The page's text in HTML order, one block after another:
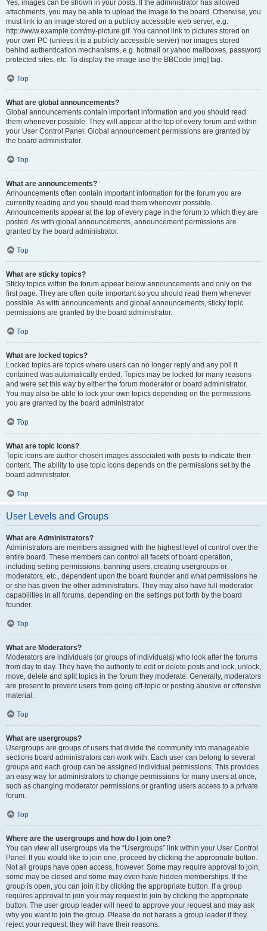
Yes, images can be shown in your posts. If the administrator has allowed
attachments, you may be able to upload the image to the board. Otherwise, you
must link to an image stored on a publicly accessible web server, e.g.
http://www.example.com/my-picture.gif. You cannot link to pictures stored on
your own PC (unless it is a publicly accessible server) nor images stored
behind authentication mechanisms, e.g. hotmail or yahoo mailboxes, password
protected sites, etc. To display the image use the BBCode [img] tag.
Top
What are global announcements?
Global announcements contain important information and you should read
them whenever possible. They will appear at the top of every forum and within
your User Control Panel. Global announcement permissions are granted by
the board administrator.
Top
What are announcements?
Announcements often contain important information for the forum you are
currently reading and you should read them whenever possible.
Announcements appear at the top of every page in the forum to which they are
posted. As with global announcements, announcement permissions are
granted by the board administrator.
Top
What are sticky topics?
Sticky topics within the forum appear below announcements and only on the
first page. They are often quite important so you should read them whenever
possible. As with announcements and global announcements, sticky topic
permissions are granted by the board administrator.
Top
What are locked topics?
Locked topics are topics where users can no longer reply and any poll it
contained was automatically ended. Topics may be locked for many reasons
and were set this way by either the forum moderator or board administrator.
You may also be able to lock your own topics depending on the permissions
you are granted by the board administrator.
Top
What are topic icons?
Topic icons are author chosen images associated with posts to indicate their
content. The ability to use topic icons depends on the permissions set by the
board administrator.
Top
User Levels and Groups
What are Administrators?
Administrators are members assigned with the highest level of control over the
entire board. These members can control all facets of board operation,
including setting permissions, banning users, creating usergroups or
moderators, etc., dependent upon the board founder and what permissions he
or she has given the other administrators. They may also have full moderator
capabilities in all forums, depending on the settings put forth by the board
founder.
Top
What are Moderators?
Moderators are individuals (or groups of individuals) who look after the forums
from day to day. They have the authority to edit or delete posts and lock, unlock,
move, delete and split topics in the forum they moderate. Generally, moderators
are present to prevent users from going off-topic or posting abusive or offensive
material.
Top
What are usergroups?
Usergroups are groups of users that divide the community into manageable
sections board administrators can work with. Each user can belong to several
groups and each group can be assigned individual permissions. This provides
an easy way for administrators to change permissions for many users at once,
such as changing moderator permissions or granting users access to a private
forum.
Top
Where are the usergroups and how do I join one?
You can view all usergroups via the “Usergroups” link within your User Control
Panel. If you would like to join one, proceed by clicking the appropriate button.
Not all groups have open access, however. Some may require approval to join,
some may be closed and some may even have hidden memberships. If the
group is open, you can join it by clicking the appropriate button. If a group
requires approval to join you may request to join by clicking the appropriate
button. The user group leader will need to approve your request and may ask
why you want to join the group. Please do not harass a group leader if they
reject your request; they will have their reasons.